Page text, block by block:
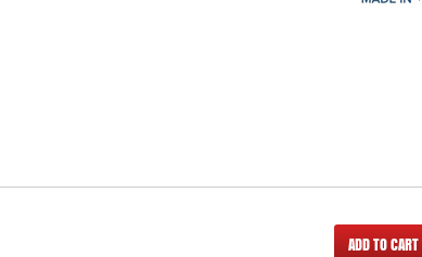
ADD TO CART